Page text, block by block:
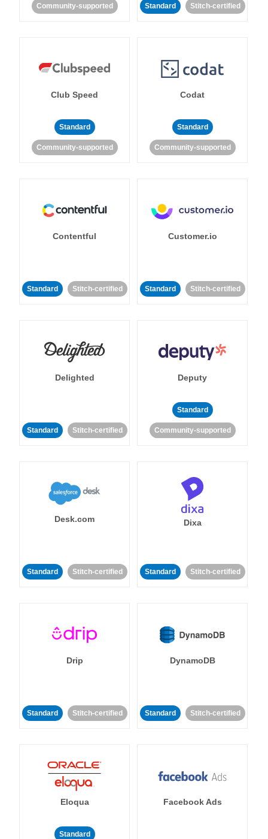
Community-supported Standard Stitch-certified
Club Speed
Standard
Community-supported
Codat
Standard
Community-supported
Contentful
Standard Stitch-certified
Customer.io
Standard Stitch-certified
Delighted
Standard Stitch-certified
Deputy
Standard
Community-supported
Desk.com
Standard Stitch-certified
Dixa
Standard Stitch-certified
Drip
Standard Stitch-certified
DynamoDB
Standard Stitch-certified
Eloqua
Standard
Facebook Ads